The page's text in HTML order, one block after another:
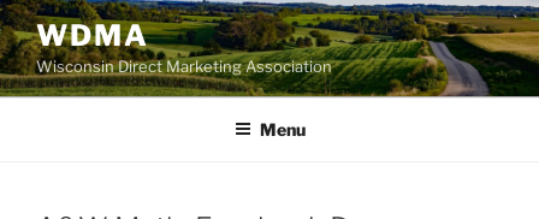
Skip
to
content
WDMA
Wisconsin Direct Marketing Association
Menu